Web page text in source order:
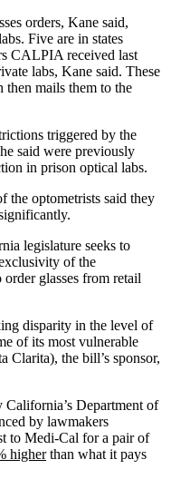
orders, Kane said,
Five are in states
CALPIA received last
labs, Kane said. These
mails them to the
triggered by the
said were previously
in prison optical labs.
the optometrists said they
legislature seeks to
of the
glasses from retail
disparity in the level of
of its most vulnerable
Clarita), the bill’s sponsor,
Department of
by lawmakers
to Medi-Cal for a pair of
higherthan what it pays